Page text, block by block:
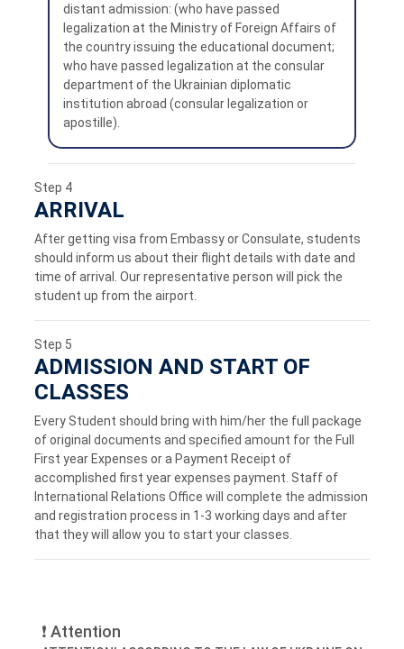
distant admission: (who have passed
legalization at the Ministry of Foreign Affairs of
the country issuing the educational document;
who have passed legalization at the consular
department of the Ukrainian diplomatic
institution abroad (consular legalization or
apostille).
Step 4
ARRIVAL
After getting visa from Embassy or Consulate, students
should inform us about their flight details with date and
time of arrival. Our representative person will pick the
student up from the airport.
Step 5
ADMISSION AND START OF
CLASSES
Every Student should bring with him/her the full package
of original documents and specified amount for the Full
First year Expenses or a Payment Receipt of
accomplished first year expenses payment. Staff of
International Relations Office will complete the admission
and registration process in 1-3 working days and after
that they will allow you to start your classes.
❗ Attention